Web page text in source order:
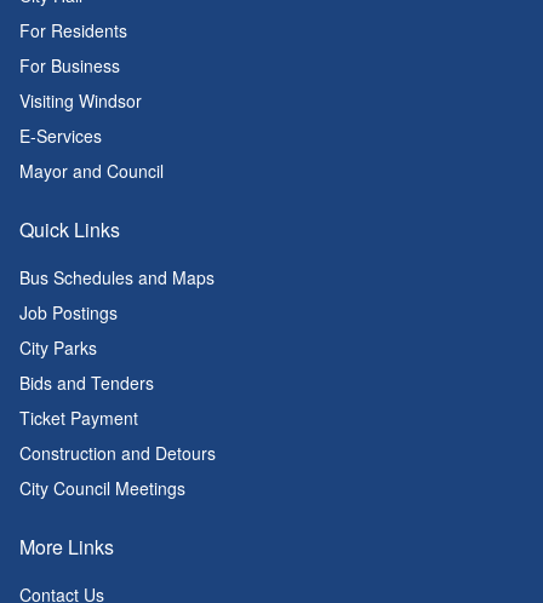
For Residents
For Business
Visiting Windsor
E-Services
Mayor and Council
Quick Links
Bus Schedules and Maps
Job Postings
City Parks
Bids and Tenders
Ticket Payment
Construction and Detours
City Council Meetings
More Links
Contact Us